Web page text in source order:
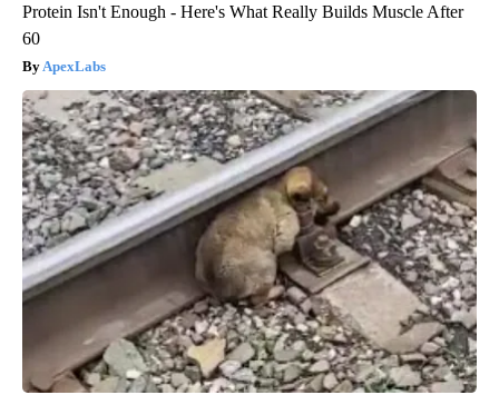
Protein Isn't Enough - Here's What Really Builds Muscle After
60
ApexLabs